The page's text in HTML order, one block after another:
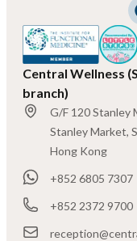
Central Wellness
branch)
G/F 120 Stanley
Stanley Market,
Hong Kong
+852 6805 7307
+852 2372 9700